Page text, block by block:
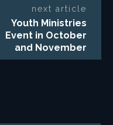
next article
Youth Ministries
Event in October
and November